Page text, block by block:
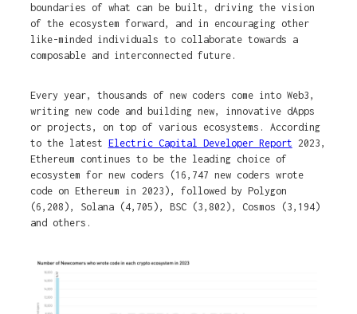
boundaries of what can be built, driving the vision
of the ecosystem forward, and in encouraging other
like-minded individuals to collaborate towards a
composable and interconnected future.
Every year, thousands of new coders come into Web3,
writing new code and building new, innovative dApps
or projects, on top of various ecosystems. According
to the latest Electric Capital Developer Report 2023,
Ethereum continues to be the leading choice of
ecosystem for new coders (16,747 new coders wrote
code on Ethereum in 2023), followed by Polygon
(6,208), Solana (4,705), BSC (3,802), Cosmos (3,194)
and others.